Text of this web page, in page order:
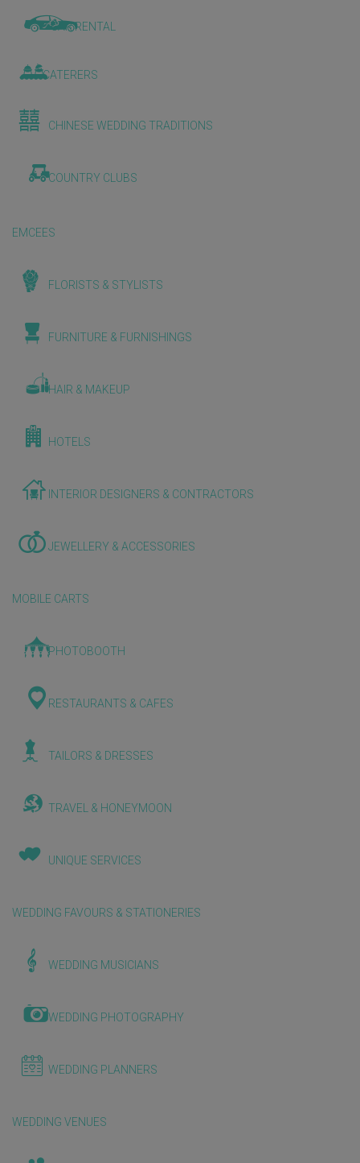
CAR RENTAL
CATERERS
CHINESE WEDDING TRADITIONS
COUNTRY CLUBS
EMCEES
FLORISTS & STYLISTS
FURNITURE & FURNISHINGS
HAIR & MAKEUP
HOTELS
INTERIOR DESIGNERS & CONTRACTORS
JEWELLERY & ACCESSORIES
MOBILE CARTS
PHOTOBOOTH
RESTAURANTS & CAFES
TAILORS & DRESSES
TRAVEL & HONEYMOON
UNIQUE SERVICES
WEDDING FAVOURS & STATIONERIES
WEDDING MUSICIANS
WEDDING PHOTOGRAPHY
WEDDING PLANNERS
WEDDING VENUES